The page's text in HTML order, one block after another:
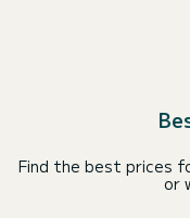
Find the best prices
or